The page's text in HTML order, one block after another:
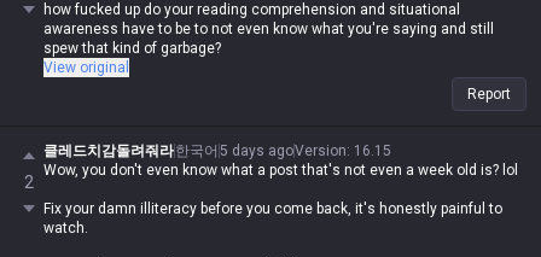
how fucked up do your reading comprehension and situational
awareness have to be to not even know what you're saying and still
spew that kind of garbage?
View original
Report
2
클레드치감돌려줘라한국어 5 days agoVersion: 16.15
Wow, you don't even know what a post that's not even a week old is? lol
Fix your damn illiteracy before you come back, it's honestly painful to
watch.